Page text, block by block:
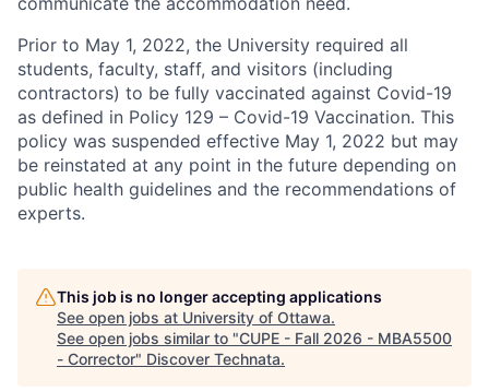
Prior to May 1, 2022, the University required all
students, faculty, staff, and visitors (including
contractors) to be fully vaccinated against Covid-19
as defined in Policy 129 – Covid-19 Vaccination. This
policy was suspended effective May 1, 2022 but may
be reinstated at any point in the future depending on
public health guidelines and the recommendations of
experts.
This job is no longer accepting applications
See open jobs at University of Ottawa.
See open jobs similar to "CUPE - Fall 2026 - MBA5500
- Corrector" Discover Technata.